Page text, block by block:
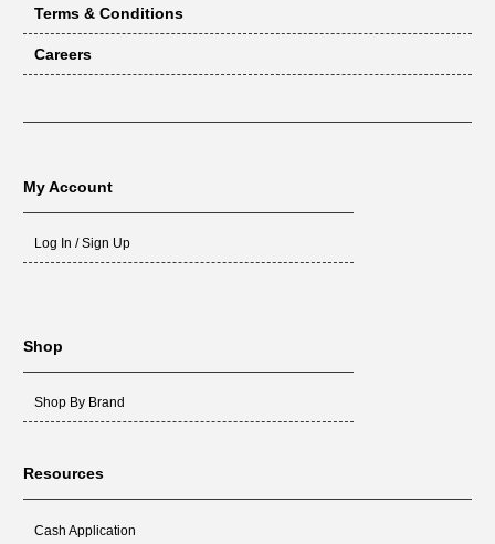
Terms & Conditions
Careers
My Account
Log In / Sign Up
Shop
Shop By Brand
Resources
Cash Application